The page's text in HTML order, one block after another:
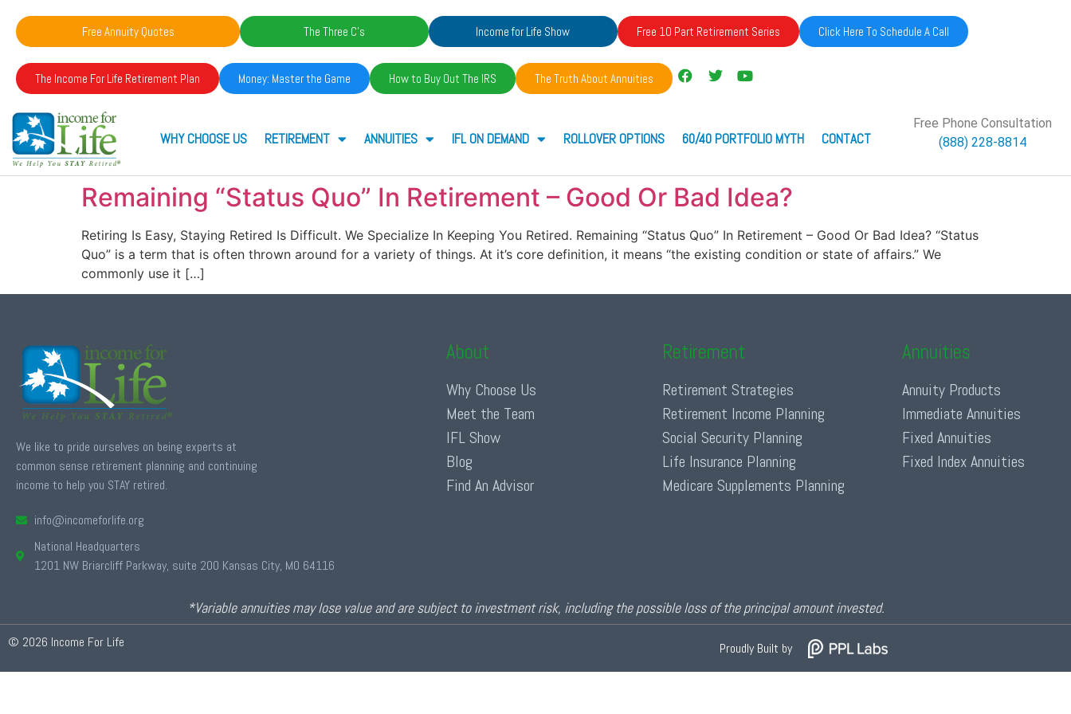
Free Annuity Quotes The Three C's Income for Life Show Free 10 Part Retirement Series Click Here To Schedule A Call
The Income For Life Retirement Plan Money: Master the Game How to Buy Out The IRS The Truth About Annuities
WHY CHOOSE US RETIREMENT ANNUITIES IFL ON DEMAND ROLLOVER OPTIONS 60/40 PORTFOLIO MYTH CONTACT
Free Phone Consultation
(888) 228-8814
Remaining “Status Quo” In Retirement – Good Or Bad Idea?
Retiring Is Easy, Staying Retired Is Difficult. We Specialize In Keeping You Retired. Remaining “Status Quo” In Retirement – Good Or Bad Idea? “Status
Quo” is a term that is often thrown around for a variety of things. At it’s core definition, it means “the existing condition or state of affairs.” We
commonly use it […]
We like to pride ourselves on being experts at
common sense retirement planning and continuing
income to help you STAY retired.
info@incomeforlife.org
National Headquarters
1201 NW Briarcliff Parkway, suite 200 Kansas City, MO 64116
About
Why Choose Us
Meet the Team
IFL Show
Blog
Find An Advisor
Retirement
Retirement Strategies
Retirement Income Planning
Social Security Planning
Life Insurance Planning
Medicare Supplements Planning
Annuities
Annuity Products
Immediate Annuities
Fixed Annuities
Fixed Index Annuities
*Variable annuities may lose value and are subject to investment risk, including the possible loss of the principal amount invested.
© 2026 Income For Life Proudly Built by